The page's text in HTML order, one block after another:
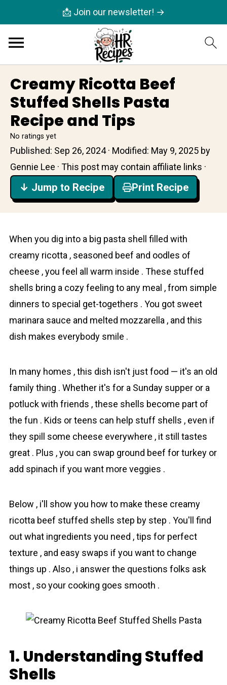
📩 Join our newsletter! →
Creamy Ricotta Beef
Stuffed Shells Pasta
Recipe and Tips
No ratings yet
Published: Sep 26, 2024· Modified: May 9, 2025 by
Gennie Lee · This post may contain affiliate links ·
↓ Jump to Recipe Print Recipe
When you dig into a big pаsta shell filled with
creamy rіcotta , seasoned beef and oodles of
cheese , you feel all warm inside . These stuffed
shells bring a cozy feeling to any meal , from simple
dinners to special get-togethers . You got sweet
marinara sauce and melted mozzarella , and this
dish makes everybody smile .
In many homes , this dish isn't just food — it's an old
family thing . Whether it's for a Sunday supper or a
potluck with friends , these shells become part of
the fun . Kids or teens can help stuff shells , even if
they spill some cheese everywhere , it still tastes
great . Plus , you can swap ground beef for turkey or
add spinach if you want more veggies .
Below , i'll show you how to make these creamy
ricotta beef stuffed shells step by step . You'll find
out what ingredients you need , tips for perfect
texture , and easy swaps if you want to change
things up . Also , i answer the questions folks ask
most , so your cooking goes smooth .
1. Understanding Stuffed
Shells